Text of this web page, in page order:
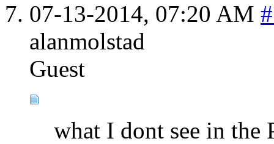
07-13-2014, 07:20 AM
alanmolstad
Guest
what I dont see in